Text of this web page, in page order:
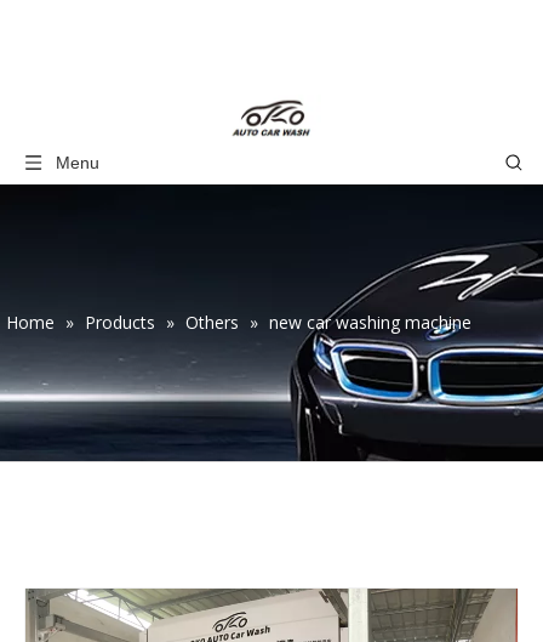
Menu
Home » Products » Others » new car washing machine